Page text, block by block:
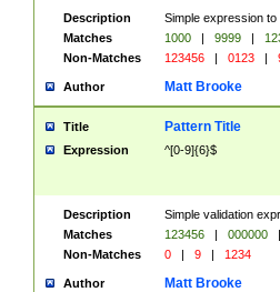
Description
Simple expression
Matches
1000 | 9999 |
Non-Matches
123456 | 0123 |
Author Matt Brooke
Title Pattern Title
Expression ^[0-9]{6}$
Description
Simple validation
Matches
123456 | 000000
|
Non-Matches
0 | 9 | 1234
Author Matt Brooke